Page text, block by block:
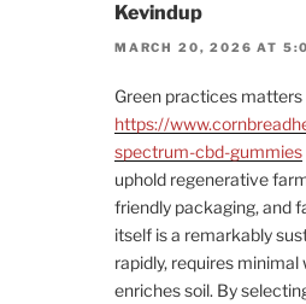
Kevindup
MARCH 20, 2026 AT
Green practices matters
https://
spectrum-cbd-gummies
uphold regenerative
friendly packaging, and
itself is a remarkably
rapidly, requires minimal
enriches soil. By